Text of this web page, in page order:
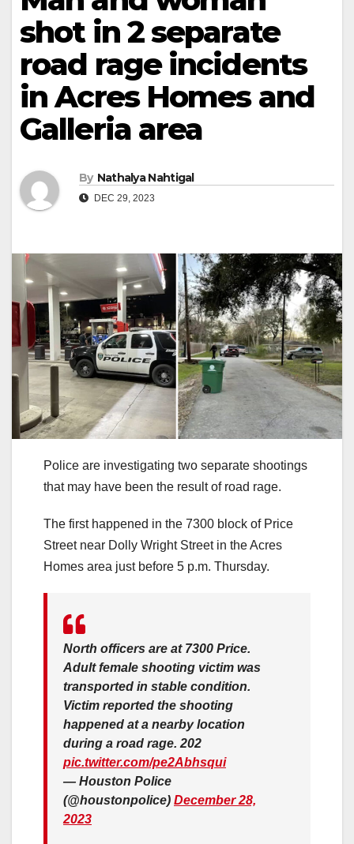
shot in 2 separate
road rage incidents
in Acres Homes and
Galleria area
By Nathalya Nahtigal
DEC 29, 2023
Police are investigating two separate shootings
that may have been the result of road rage.
The first happened in the 7300 block of Price
Street near Dolly Wright Street in the Acres
Homes area just before 5 p.m. Thursday.
North officers are at 7300 Price.
Adult female shooting victim was
transported in stable condition.
Victim reported the shooting
happened at a nearby location
during a road rage. 202
pic.twitter.com/pe2Abhsqui
— Houston Police
(@houstonpolice) December 28,
2023